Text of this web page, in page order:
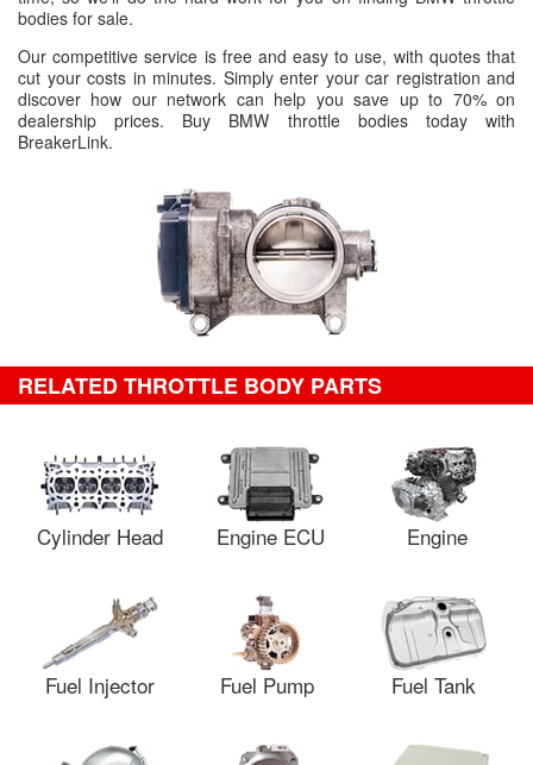
bodies for sale.
Our competitive service is free and easy to use, with quotes that
cut your costs in minutes. Simply enter your car registration and
discover how our network can help you save up to 70% on
dealership prices. Buy BMW throttle bodies today with
BreakerLink.
RELATED THROTTLE BODY PARTS
Cylinder Head Engine ECU Engine
Fuel Injector Fuel Pump Fuel Tank